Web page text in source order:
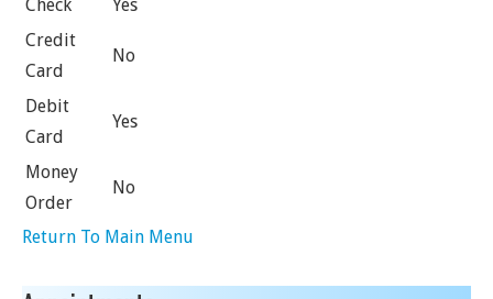
Check
Yes
Credit
Card
No
Debit
Card
Yes
Money
Order
No
Return To Main Menu